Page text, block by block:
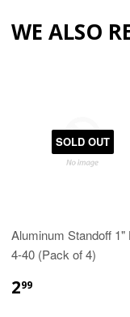
WE ALSO
SOLD OUT
Aluminum Standoff 1"
4-40 (Pack of 4)
299